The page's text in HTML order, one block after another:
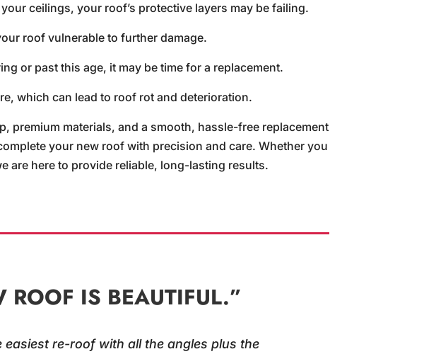
ceilings, your roof’s protective layers may be failing.
roof vulnerable to further damage.
or past this age, it may be time for a replacement.
which can lead to roof rot and deterioration.
premium materials, and a smooth, hassle-free replacement
your new roof with precision and care. Whether you
are here to provide reliable, long-lasting results.
IS BEAUTIFUL.”
re-roof with all the angles plus the